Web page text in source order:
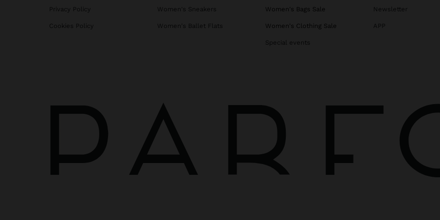
Privacy Policy
Cookies Policy
Women's Sneakers
Women's Ballet Flats
Women's Bags Sale
Women's Clothing Sale
Special events
Newsletter
APP